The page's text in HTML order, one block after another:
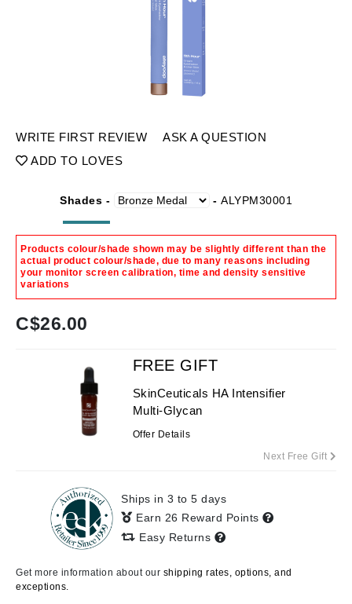
WRITE FIRST REVIEW
ASK A QUESTION
ADD TO LOVES
Shades - - ALYPM30001
Products colour/shade shown may be slightly different than the
actual product colour/shade, due to many reasons including
your monitor screen calibration, time and density sensitive
variations
C$26.00
FREE GIFT
SkinCeuticals HA Intensifier
Multi-Glycan
Offer Details
Next Free Gift
Ships in 3 to 5 days
Earn 26 Reward Points
Easy Returns
Get more information about our shipping rates, options, and
exceptions.